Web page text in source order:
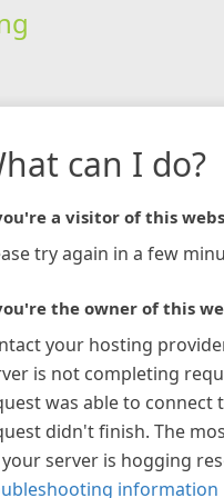
can I do?
a visitor of this
try again in a few
the owner of this
your hosting
is not completing
was able to connect
didn't finish. The
server is hogging
information